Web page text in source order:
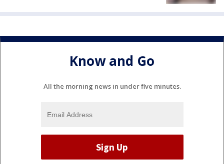
Know and Go
All the morning news in under five minutes.